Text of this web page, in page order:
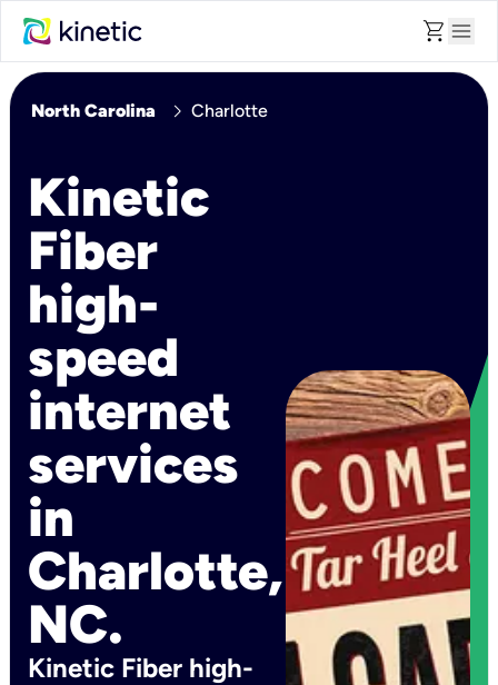
shopping_cart menu
North Carolina chevron_right Charlotte
Kinetic
Fiber
high-
speed
internet
services
in
Charlotte,
NC.
Kinetic Fiber high-